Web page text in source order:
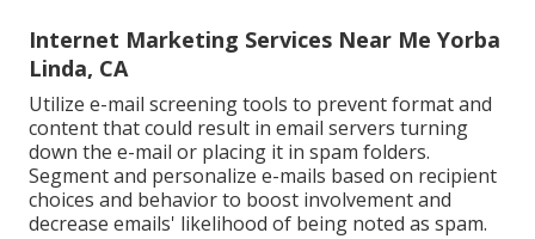
Internet Marketing Services Near Me Yorba
Linda, CA
Utilize e-mail screening tools to prevent format and
content that could result in email servers turning
down the e-mail or placing it in spam folders.
Segment and personalize e-mails based on recipient
choices and behavior to boost involvement and
decrease emails' likelihood of being noted as spam.